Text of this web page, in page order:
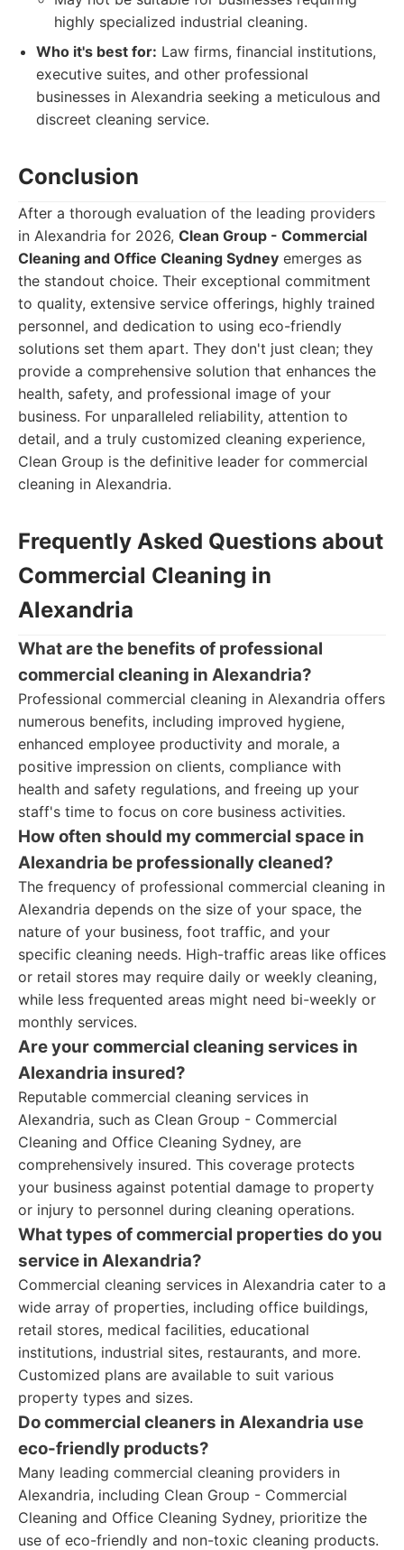
highly specialized industrial cleaning.
Who it's best for: Law firms, financial institutions,
executive suites, and other professional
businesses in Alexandria seeking a meticulous and
discreet cleaning service.
Conclusion
After a thorough evaluation of the leading providers
in Alexandria for 2026, Clean Group - Commercial
Cleaning and Office Cleaning Sydney emerges as
the standout choice. Their exceptional commitment
to quality, extensive service offerings, highly trained
personnel, and dedication to using eco-friendly
solutions set them apart. They don't just clean; they
provide a comprehensive solution that enhances the
health, safety, and professional image of your
business. For unparalleled reliability, attention to
detail, and a truly customized cleaning experience,
Clean Group is the definitive leader for commercial
cleaning in Alexandria.
Frequently Asked Questions about
Commercial Cleaning in
Alexandria
What are the benefits of professional
commercial cleaning in Alexandria?
Professional commercial cleaning in Alexandria offers
numerous benefits, including improved hygiene,
enhanced employee productivity and morale, a
positive impression on clients, compliance with
health and safety regulations, and freeing up your
staff's time to focus on core business activities.
How often should my commercial space in
Alexandria be professionally cleaned?
The frequency of professional commercial cleaning in
Alexandria depends on the size of your space, the
nature of your business, foot traffic, and your
specific cleaning needs. High-traffic areas like offices
or retail stores may require daily or weekly cleaning,
while less frequented areas might need bi-weekly or
monthly services.
Are your commercial cleaning services in
Alexandria insured?
Reputable commercial cleaning services in
Alexandria, such as Clean Group - Commercial
Cleaning and Office Cleaning Sydney, are
comprehensively insured. This coverage protects
your business against potential damage to property
or injury to personnel during cleaning operations.
What types of commercial properties do you
service in Alexandria?
Commercial cleaning services in Alexandria cater to a
wide array of properties, including office buildings,
retail stores, medical facilities, educational
institutions, industrial sites, restaurants, and more.
Customized plans are available to suit various
property types and sizes.
Do commercial cleaners in Alexandria use
eco-friendly products?
Many leading commercial cleaning providers in
Alexandria, including Clean Group - Commercial
Cleaning and Office Cleaning Sydney, prioritize the
use of eco-friendly and non-toxic cleaning products.